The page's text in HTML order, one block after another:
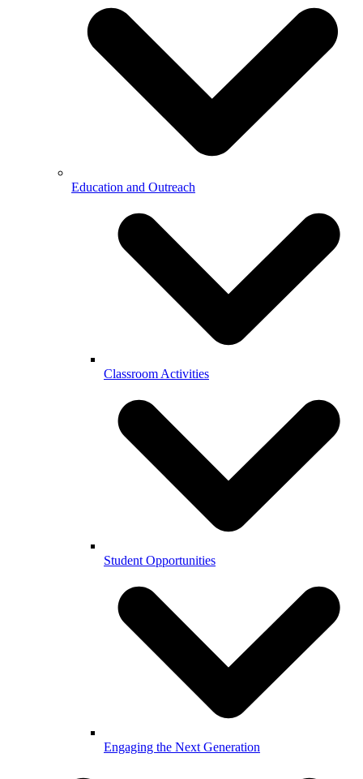
Education and Outreach
Classroom Activities
Student Opportunities
Engaging the Next Generation